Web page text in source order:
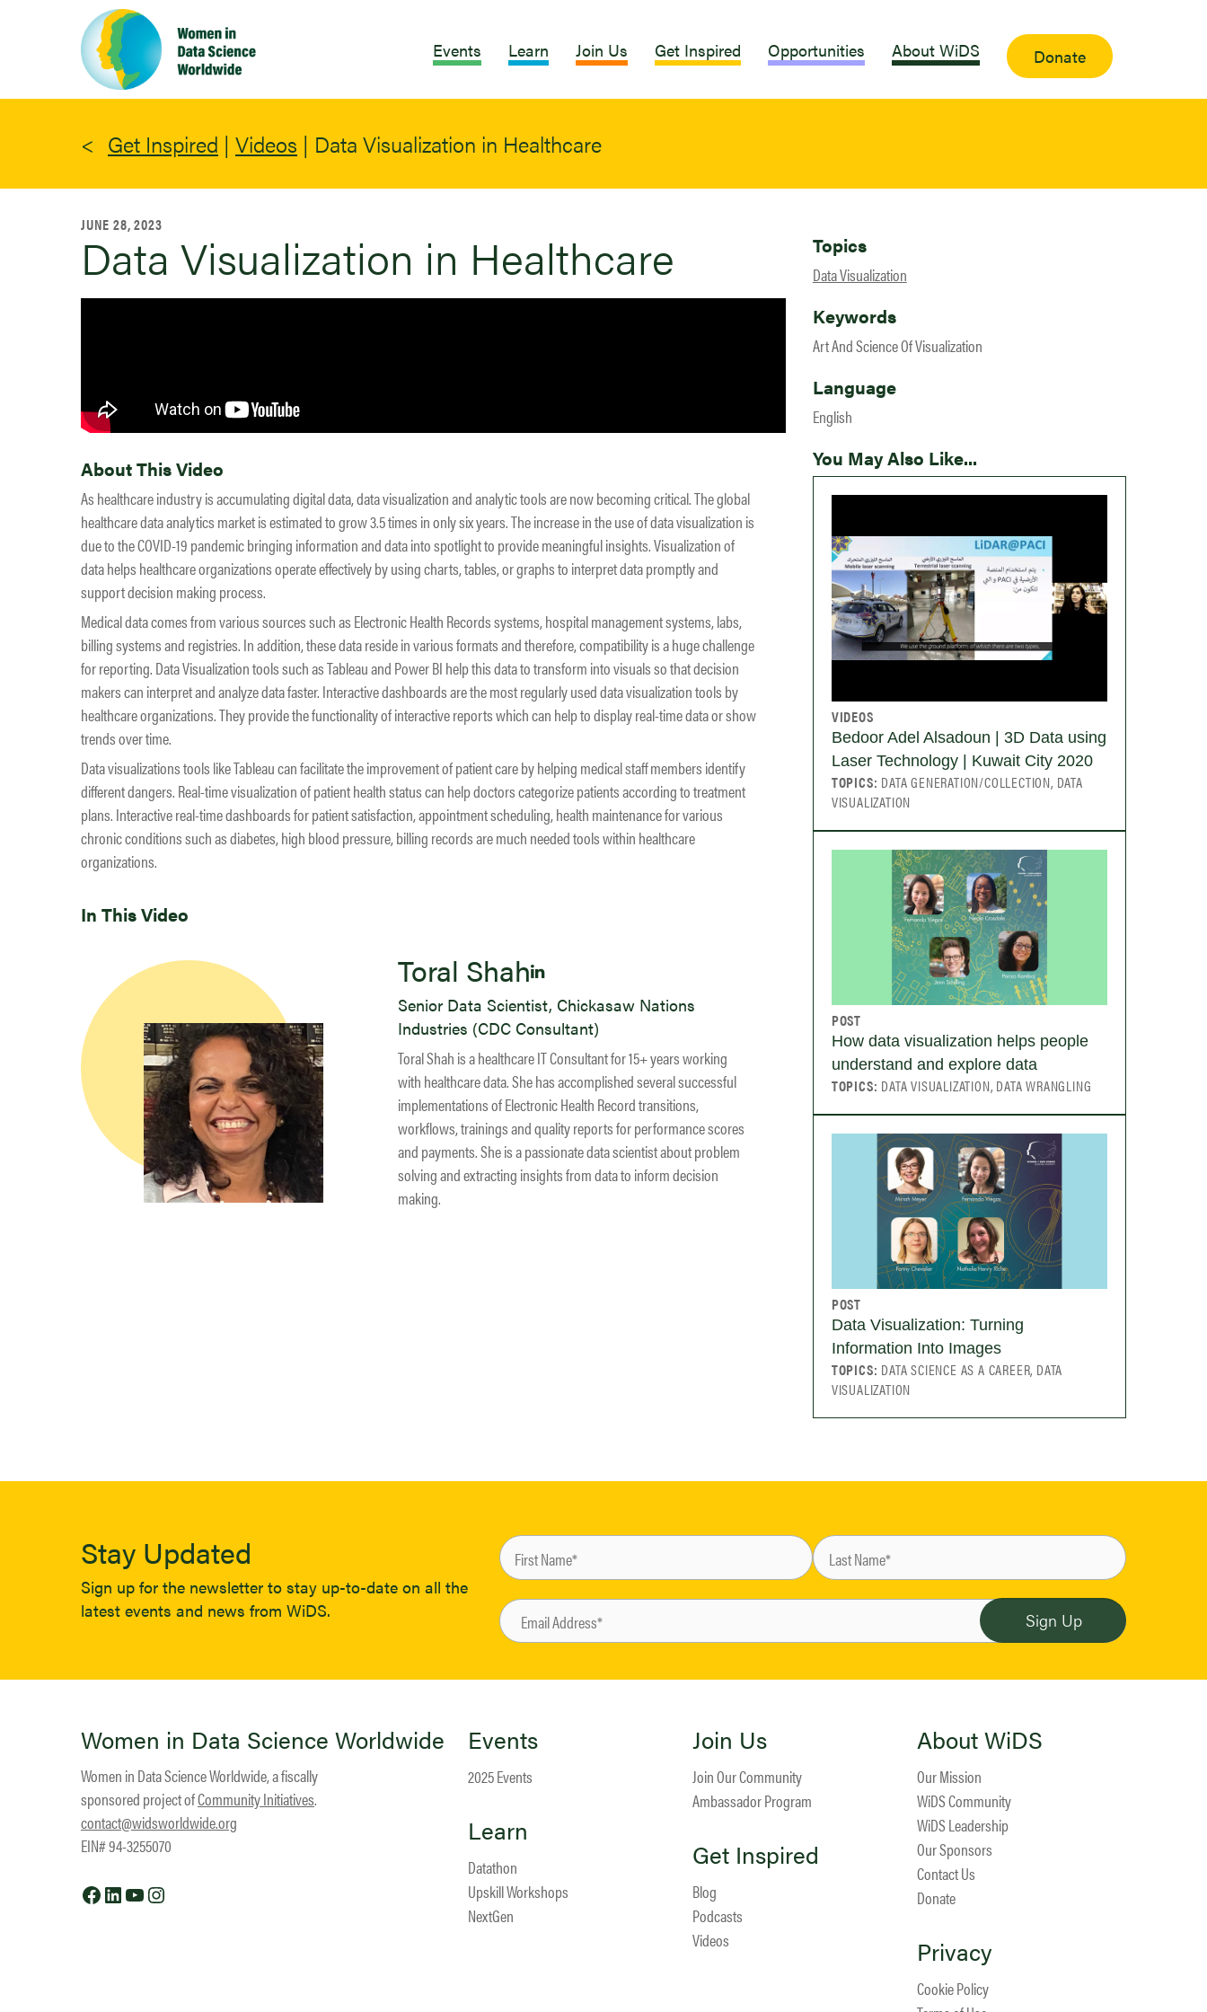
Events Learn Join Us Get Inspired Opportunities About WiDS Donate
Get Inspired | Videos | Data Visualization in Healthcare
JUNE 28, 2023
Data Visualization in Healthcare
About This Video
As healthcare industry is accumulating digital data, data visualization and analytic tools are now becoming critical. The global
healthcare data analytics market is estimated to grow 3.5 times in only six years. The increase in the use of data visualization is
due to the COVID-19 pandemic bringing information and data into spotlight to provide meaningful insights. Visualization of
data helps healthcare organizations operate effectively by using charts, tables, or graphs to interpret data promptly and
support decision making process.
Medical data comes from various sources such as Electronic Health Records systems, hospital management systems, labs,
billing systems and registries. In addition, these data reside in various formats and therefore, compatibility is a huge challenge
for reporting. Data Visualization tools such as Tableau and Power BI help this data to transform into visuals so that decision
makers can interpret and analyze data faster. Interactive dashboards are the most regularly used data visualization tools by
healthcare organizations. They provide the functionality of interactive reports which can help to display real-time data or show
trends over time.
Data visualizations tools like Tableau can facilitate the improvement of patient care by helping medical staff members identify
different dangers. Real-time visualization of patient health status can help doctors categorize patients according to treatment
plans. Interactive real-time dashboards for patient satisfaction, appointment scheduling, health maintenance for various
chronic conditions such as diabetes, high blood pressure, billing records are much needed tools within healthcare
organizations.
In This Video
Toral Shah
Senior Data Scientist, Chickasaw Nations
Industries (CDC Consultant)
Toral Shah is a healthcare IT Consultant for 15+ years working
with healthcare data. She has accomplished several successful
implementations of Electronic Health Record transitions,
workflows, trainings and quality reports for performance scores
and payments. She is a passionate data scientist about problem
solving and extracting insights from data to inform decision
making.
Topics
Data Visualization
Keywords
Art And Science Of Visualization
Language
English
You May Also Like...
VIDEOS
Bedoor Adel Alsadoun | 3D Data using
Laser Technology | Kuwait City 2020
TOPICS: DATA GENERATION/COLLECTION, DATA
VISUALIZATION
POST
How data visualization helps people
understand and explore data
TOPICS: DATA VISUALIZATION, DATA WRANGLING
POST
Data Visualization: Turning
Information Into Images
TOPICS: DATA SCIENCE AS A CAREER, DATA
VISUALIZATION
Stay Updated
Sign up for the newsletter to stay up-to-date on all the
latest events and news from WiDS.
Women in Data Science Worldwide
Women in Data Science Worldwide, a fiscally
sponsored project ofCommunity Initiatives.
contact@widsworldwide.org
EIN# 94-3255070
Facebook
LinkedIn
YouTube
Events
2025 Events
Learn
Datathon
Upskill Workshops
NextGen
Join Us
Join Our Community
Ambassador Program
Get Inspired
Blog
Podcasts
Videos
About WiDS
Our Mission
WiDS Community
WiDS Leadership
Our Sponsors
Contact Us
Donate
Privacy
Cookie Policy